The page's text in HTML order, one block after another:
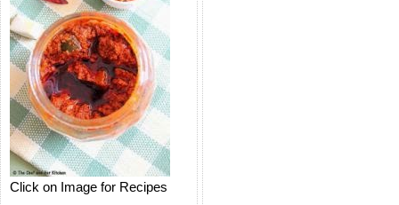
Click on Image for Recipes